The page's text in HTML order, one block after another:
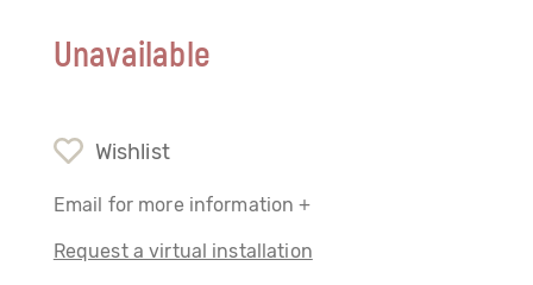
Unavailable
Wishlist
Email for more information +
Request a virtual installation